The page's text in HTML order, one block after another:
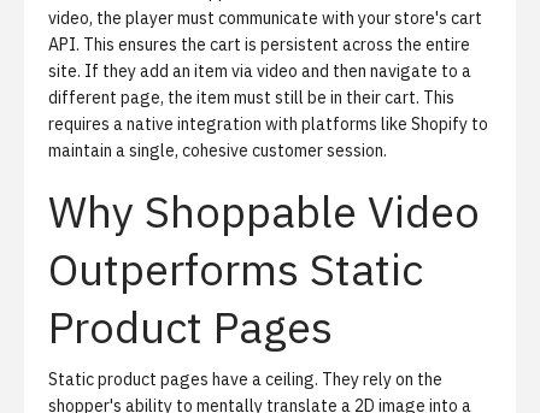
video, the player must communicate with your store's cart
API. This ensures the cart is persistent across the entire
site. If they add an item via video and then navigate to a
different page, the item must still be in their cart. This
requires a native integration with platforms like Shopify to
maintain a single, cohesive customer session.
Why Shoppable Video
Outperforms Static
Product Pages
Static product pages have a ceiling. They rely on the
shopper's ability to mentally translate a 2D image into a